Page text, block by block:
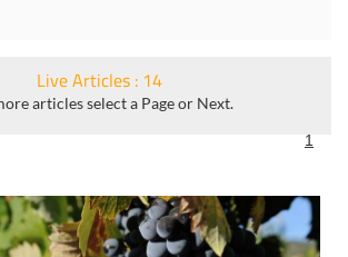
Live Articles : 14
articles select a Page or Next.
1